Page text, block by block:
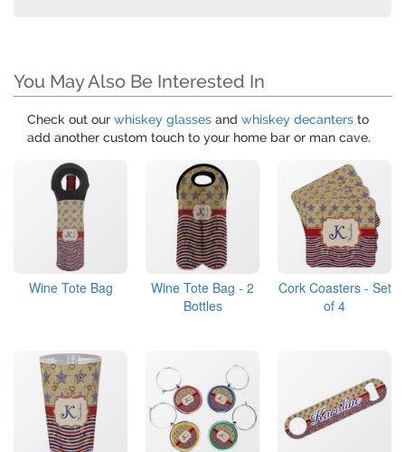
You May Also Be Interested In
Check out our whiskey glasses and whiskey decanters to
add another custom touch to your home bar or man cave.
Wine Tote Bag
Wine Tote Bag - 2
Bottles
Cork Coasters - Set
of 4